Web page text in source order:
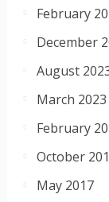
February
December
August
March 2023
February
October
May 2017